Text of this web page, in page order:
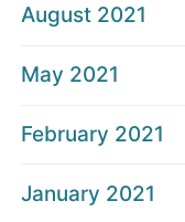
August 2021
May 2021
February 2021
January 2021